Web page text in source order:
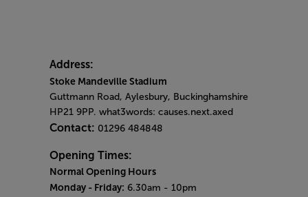
Address:
Stoke Mandeville Stadium
Guttmann Road, Aylesbury, Buckinghamshire
HP21 9PP. what3words: causes.next.axed
Contact: 01296 484848
Opening Times:
Normal Opening Hours
Monday - Friday: 6.30am - 10pm